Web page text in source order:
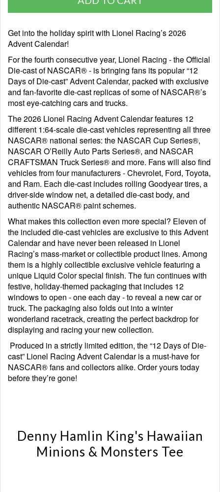
Get into the holiday spirit with Lionel Racing’s 2026
Advent Calendar!
For the fourth consecutive year, Lionel Racing - the Official
Die-cast of NASCAR® - is bringing fans its popular “12
Days of Die-cast” Advent Calendar, packed with exclusive
and fan-favorite die-cast replicas of some of NASCAR®’s
most eye-catching cars and trucks.
The 2026 Lionel Racing Advent Calendar features 12
different 1:64-scale die-cast vehicles representing all three
NASCAR® national series: the NASCAR Cup Series®,
NASCAR O’Reilly Auto Parts Series®, and NASCAR
CRAFTSMAN Truck Series® and more. Fans will also find
vehicles from four manufacturers - Chevrolet, Ford, Toyota,
and Ram. Each die-cast includes rolling Goodyear tires, a
driver-side window net, a detailed die-cast body, and
authentic NASCAR® paint schemes.
What makes this collection even more special? Eleven of
the included die-cast vehicles are exclusive to this Advent
Calendar and have never been released in Lionel
Racing’s mass-market or collectible product lines. Among
them is a highly collectible exclusive vehicle featuring a
unique Liquid Color special finish. The fun continues with
festive, holiday-themed packaging that includes 12
windows to open - one each day - to reveal a new car or
truck. The packaging also folds out into a winter
wonderland racetrack, creating the perfect backdrop for
displaying and racing your new collection.
Produced in a strictly limited edition, the “12 Days of Die-
cast” Lionel Racing Advent Calendar is a must-have for
NASCAR® fans and collectors alike. Order yours today
before they’re gone!
Denny Hamlin King's Hawaiian
Minions & Monsters Tee